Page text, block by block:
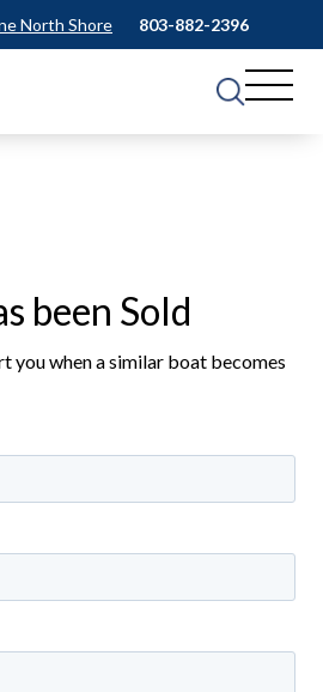
North Shore 803-882-2396
been Sold
you when a similar boat becomes